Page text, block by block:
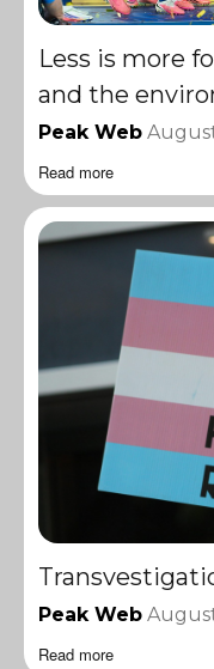
Less is more
and the
Peak Web
Read more
Peak Web
Read more